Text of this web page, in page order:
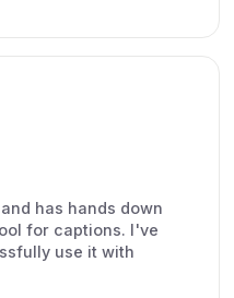
has hands down
for captions. I've
use it with